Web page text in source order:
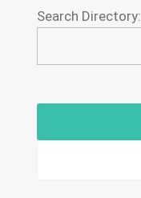
Search Directory: